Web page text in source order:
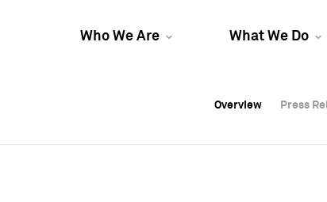
Who We Are What We Do
Overview Press
Overview Press
Overview Press